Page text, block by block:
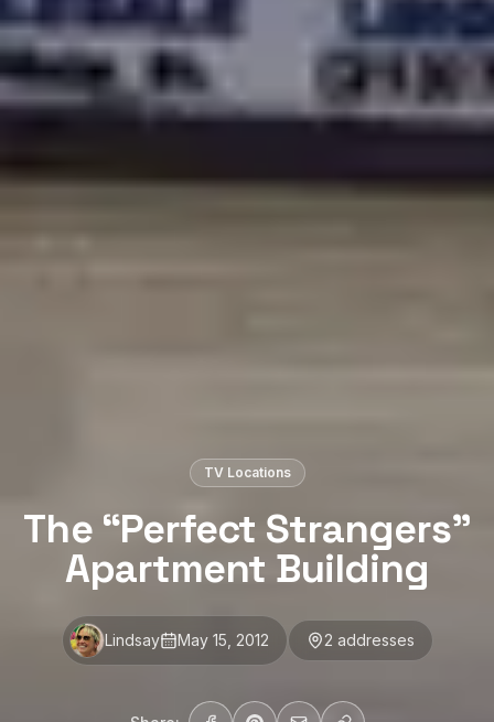
TV Locations
The “Perfect Strangers”
Apartment Building
Lindsay May 15, 2012 2 addresses